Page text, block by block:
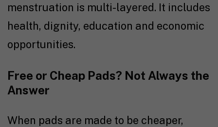
menstruation is multi-layered. It includes
health, dignity, education and economic
opportunities.
Free or Cheap Pads? Not Always the
Answer
When pads are made to be cheaper,